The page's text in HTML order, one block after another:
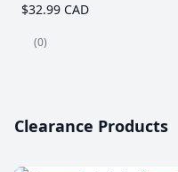
$32.99 CAD
(0)
Clearance Products